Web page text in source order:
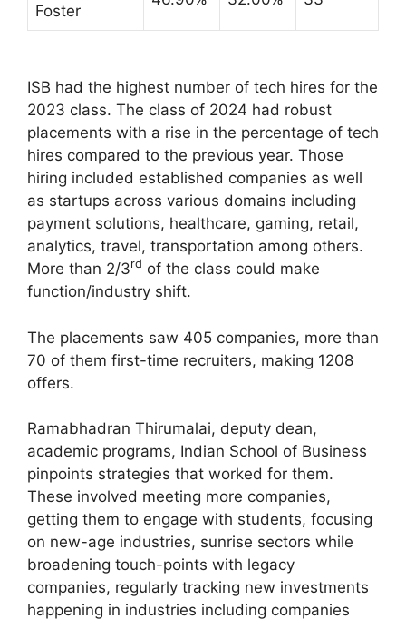
Foster
ISB had the highest number of tech hires for the
2023 class. The class of 2024 had robust
placements with a rise in the percentage of tech
hires compared to the previous year. Those
hiring included established companies as well
as startups across various domains including
payment solutions, healthcare, gaming, retail,
analytics, travel, transportation among others.
More than 2/3rd of the class could make
function/industry shift.
The placements saw 405 companies, more than
70 of them first-time recruiters, making 1208
offers.
Ramabhadran Thirumalai, deputy dean,
academic programs, Indian School of Business
pinpoints strategies that worked for them.
These involved meeting more companies,
getting them to engage with students, focusing
on new-age industries, sunrise sectors while
broadening touch-points with legacy
companies, regularly tracking new investments
happening in industries including companies